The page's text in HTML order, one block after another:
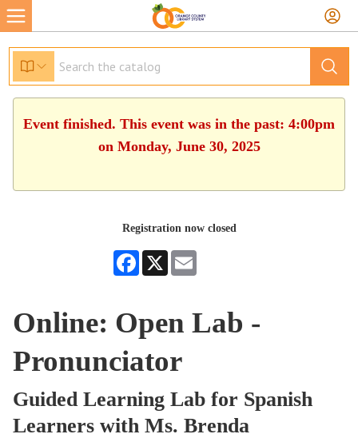
Event finished. This event was in the past: 4:00pm
on Monday, June 30, 2025
Registration now closed
Facebook
X
Online: Open Lab -
Pronunciator
Guided Learning Lab for Spanish
Learners with Ms. Brenda